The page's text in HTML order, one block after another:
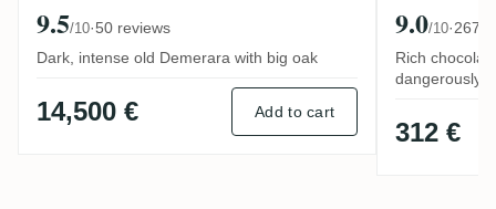
9.5/10·50 reviews
Dark, intense old Demerara with big oak
14,500 € Add to cart
9.0/10·267
Rich
dangerously
312 €